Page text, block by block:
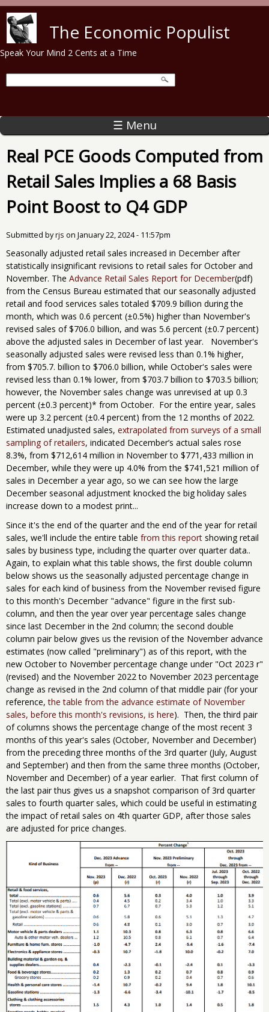
The Economic Populist
Speak Your Mind 2 Cents at a Time
☰ Menu
Real PCE Goods Computed from
Retail Sales Implies a 68 Basis
Point Boost to Q4 GDP
Submitted byrjs on January 22, 2024 - 11:57pm
Seasonally adjusted retail sales increased in December after
statistically insignificant revisions to retail sales for October and
November. The Advance Retail Sales Report for December(pdf)
from the Census Bureau estimated that our seasonally adjusted
retail and food services sales totaled $709.9 billion during the
month, which was 0.6 percent (±0.5%) higher than November's
revised sales of $706.0 billion, and was 5.6 percent (±0.7 percent)
above the adjusted sales in December of last year. November's
seasonally adjusted sales were revised less than 0.1% higher,
from $705.7. billion to $706.0 billion, while October's sales were
revised less than 0.1% lower, from $703.7 billion to $703.5 billion;
however, the November sales change was unrevised at up 0.3
percent (±0.3 percent)* from October. For the entire year, sales
were up 3.2 percent (±0.4 percent) from the 12 months of 2022.
Estimated unadjusted sales, extrapolated from surveys of a small
sampling of retailers, indicated December’s actual sales rose
8.3%, from $712,614 million in November to $771,433 million in
December, while they were up 4.0% from the $741,521 million of
sales in December a year ago, so we can see how the large
December seasonal adjustment knocked the big holiday sales
increase down to a modest print...
Since it's the end of the quarter and the end of the year for retail
sales, we'll include the entire table from this report showing retail
sales by business type, including the quarter over quarter data..
Again, to explain what this table shows, the first double column
below shows us the seasonally adjusted percentage change in
sales for each kind of business from the November revised figure
to this month's December "advance" figure in the first sub-
column, and then the year over year percentage sales change
since last December in the 2nd column; the second double
column pair below gives us the revision of the November advance
estimates (now called "preliminary") as of this report, with the
new October to November percentage change under "Oct 2023 r"
(revised) and the November 2022 to November 2023 percentage
change as revised in the 2nd column of that middle pair (for your
reference,the table from the advance estimate of November
sales, before this month's revisions, is here). Then, the third pair
of columns shows the percentage change of the most recent 3
months of this year's sales (October, November and December)
from the preceding three months of the 3rd quarter (July, August
and September) and then from the same three months (October,
November and December) of a year earlier. That first column of
the last pair thus gives us a snapshot comparison of 3rd quarter
sales to fourth quarter sales, which could be useful in estimating
the impact of retail sales on 4th quarter GDP, after those sales
are adjusted for price changes.